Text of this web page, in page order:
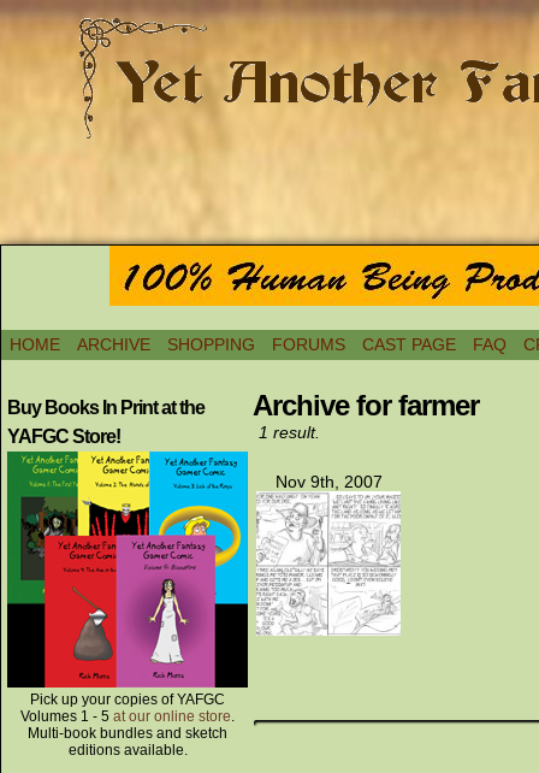
HOME ARCHIVE SHOPPING FORUMS CAST PAGE FAQ
Buy Books In Print at the
YAFGC Store!
Pick up your copies of YAFGC
Volumes 1 - 5 at our online store.
Multi-book bundles and sketch
editions available.
Archive for farmer
1 result.
Nov 9th, 2007